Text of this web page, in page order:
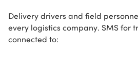
Delivery drivers and field
every logistics company. SMS for
connected to: